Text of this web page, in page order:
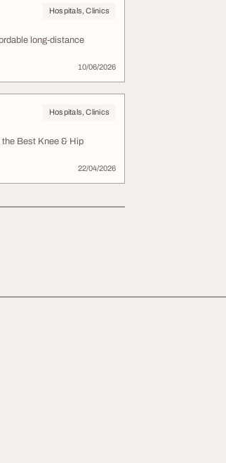
Hospitals, Clinics
long-distance
10/06/2026
Hospitals, Clinics
Best Knee & Hip
22/04/2026